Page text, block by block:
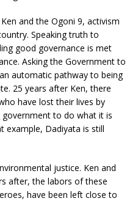
and the Ogoni 9, activism
Speaking truth to
good governance is met
Asking the Government to
automatic pathway to being
25 years after Ken, there
have lost their lives by
to do what it is
example, Dadiyata is still
justice. Ken and
after, the labors of these
have been left close to